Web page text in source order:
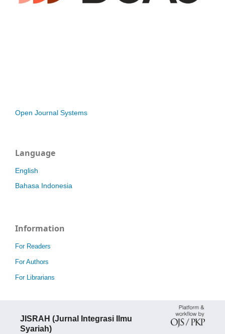
Open Journal Systems
Language
English
Bahasa Indonesia
Information
For Readers
For Authors
For Librarians
JISRAH (Jurnal Integrasi Ilmu
Syariah)